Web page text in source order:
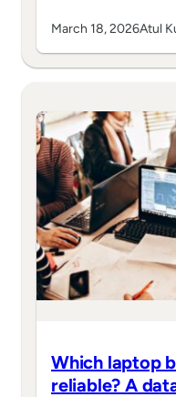
March 18, 2026Atul
Which laptop
reliable? A